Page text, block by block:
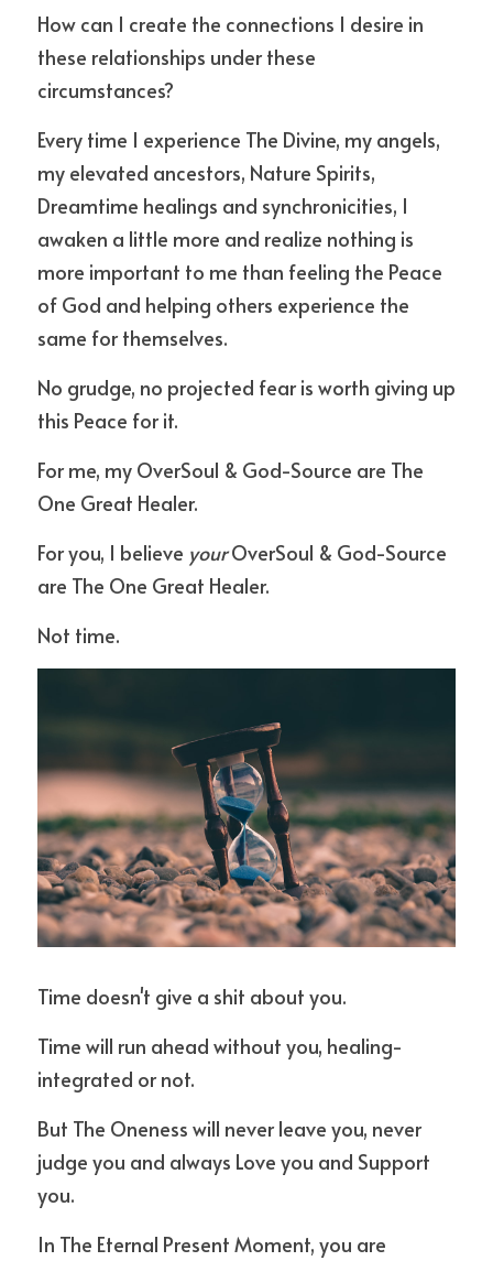
How can I create the connections I desire in
these relationships under these
circumstances?
Every time I experience The Divine, my angels,
my elevated ancestors, Nature Spirits,
Dreamtime healings and synchronicities, I
awaken a little more and realize nothing is
more important to me than feeling the Peace
of God and helping others experience the
same for themselves.
No grudge, no projected fear is worth giving up
this Peace for it.
For me, my OverSoul & God-Source are The
One Great Healer.
For you, I believe your OverSoul & God-Source
are The One Great Healer.
Not time.
Time doesn't give a shit about you.
Time will run ahead without you, healing-
integrated or not.
But The Oneness will never leave you, never
judge you and always Love you and Support
you.